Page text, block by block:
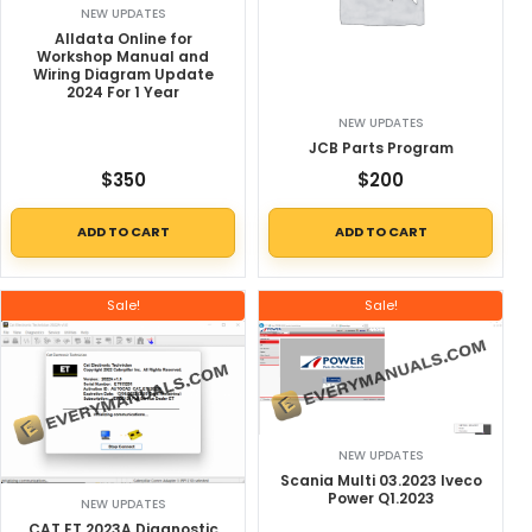
NEW UPDATES
Alldata Online for
Workshop Manual and
Wiring Diagram Update
2024 For 1 Year
$350
ADD TO CART
NEW UPDATES
JCB Parts Program
$200
ADD TO CART
Sale!
NEW UPDATES
Sale!
NEW UPDATES
Scania Multi 03.2023 Iveco
Power Q1.2023